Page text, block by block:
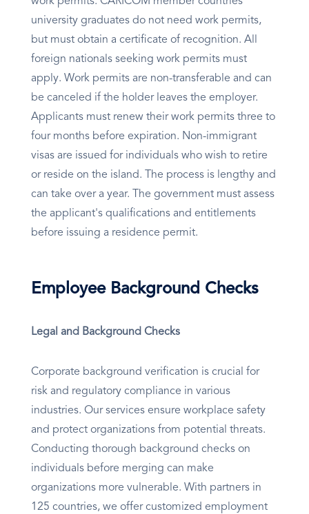
university graduates do not need work permits,
but must obtain a certificate of recognition. All
foreign nationals seeking work permits must
apply. Work permits are non-transferable and can
be canceled if the holder leaves the employer.
Applicants must renew their work permits three to
four months before expiration. Non-immigrant
visas are issued for individuals who wish to retire
or reside on the island. The process is lengthy and
can take over a year. The government must assess
the applicant's qualifications and entitlements
before issuing a residence permit.
Employee Background Checks
Legal and Background Checks
Corporate background verification is crucial for
risk and regulatory compliance in various
industries. Our services ensure workplace safety
and protect organizations from potential threats.
Conducting thorough background checks on
individuals before merging can make
organizations more vulnerable. With partners in
125 countries, we offer customized employment